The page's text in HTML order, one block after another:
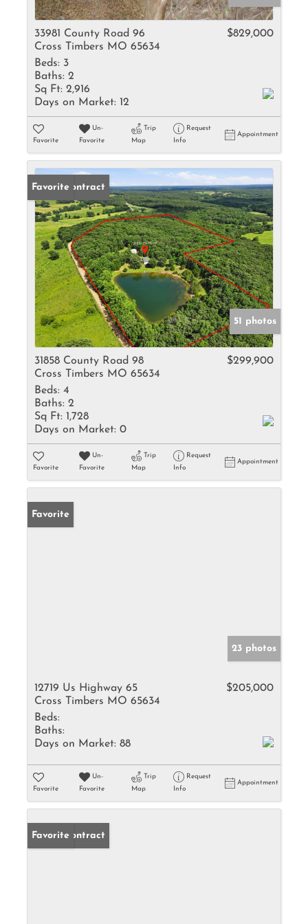
33981 County Road 96
Cross Timbers MO 65634
$829,000
Beds: 3
Baths: 2
Sq Ft: 2,916
Days on Market: 12
Favorite
Un-
Favorite
Trip
Map
Request
Info
Appointment
Under Contract
Favorite
51 photos
31858 County Road 98
Cross Timbers MO 65634
$299,900
Beds: 4
Baths: 2
Sq Ft: 1,728
Days on Market: 0
Favorite
Un-
Favorite
Trip
Map
Request
Info
Appointment
Favorite
23 photos
12719 Us Highway 65
Cross Timbers MO 65634
$205,000
Beds:
Baths:
Days on Market: 88
Favorite
Un-
Favorite
Trip
Map
Request
Info
Appointment
Under Contract
Favorite